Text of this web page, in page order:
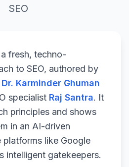
SEO
fresh, techno-
to SEO, authored by
Dr. Karminder Ghuman
specialist Raj Santra. It
principles and shows
in an AI-driven
platforms like Google
intelligent gatekeepers.